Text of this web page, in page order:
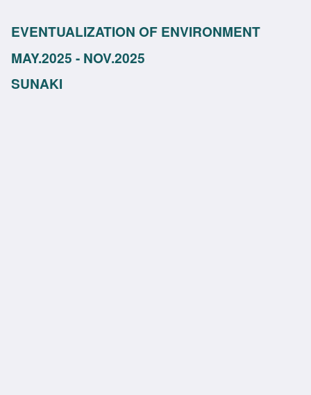
EVENTUALIZATION OF ENVIRONMENT
MAY.2025 - NOV.2025
SUNAKI